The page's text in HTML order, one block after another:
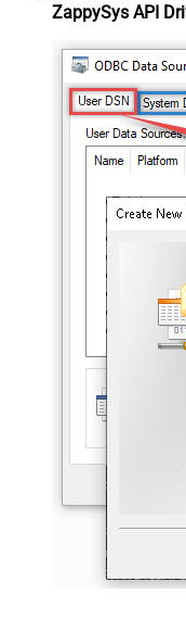
ZappySys API